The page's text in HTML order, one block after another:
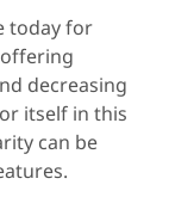
today for
decreasing
itself in this
can be